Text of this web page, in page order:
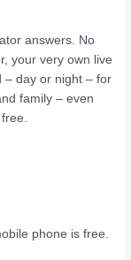
answers. No
your very own live
– day or night – for
family – even
phone is free.